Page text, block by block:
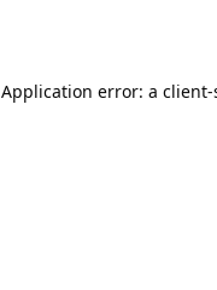
Application error: a client-